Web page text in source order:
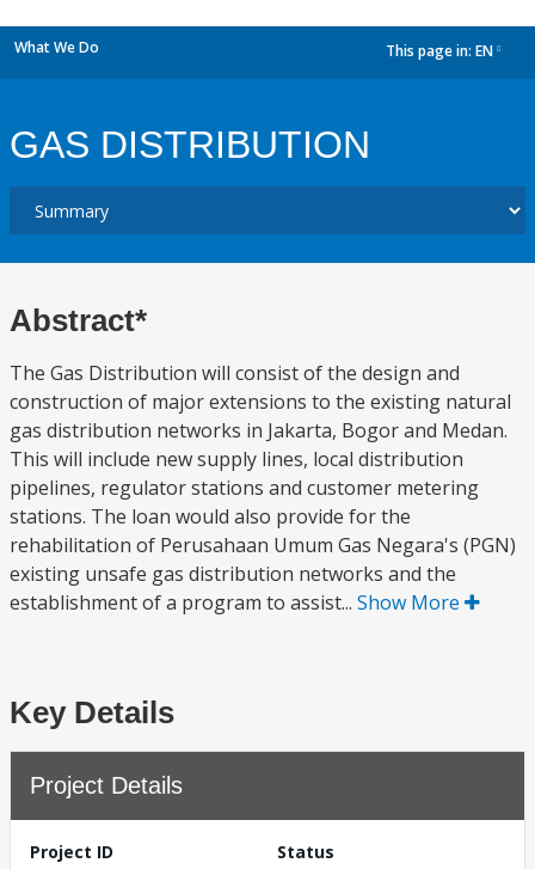
What We Do This page in: EN
GAS DISTRIBUTION
Abstract*
The Gas Distribution will consist of the design and
construction of major extensions to the existing natural
gas distribution networks in Jakarta, Bogor and Medan.
This will include new supply lines, local distribution
pipelines, regulator stations and customer metering
stations. The loan would also provide for the
rehabilitation of Perusahaan Umum Gas Negara's (PGN)
existing unsafe gas distribution networks and the
establishment of a program to assist... Show More
Key Details
Project Details
Project ID
Status